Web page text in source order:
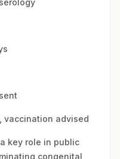
vaccination advised
key role in public
congenital